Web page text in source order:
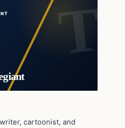
cartoonist, and